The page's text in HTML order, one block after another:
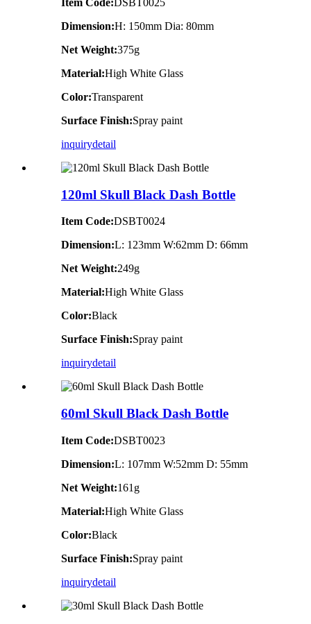
Item Code: DSBT0025
Dimension:H: 150mm Dia: 80mm
Net Weight:375g
Material:High White Glass
Color:Transparent
Surface Finish:Spray paint
inquirydetail
120ml Skull Black Dash Bottle
Item Code:DSBT0024
Dimension:L: 123mm W:62mm D: 66mm
Net Weight:249g
Material:High White Glass
Color:Black
Surface Finish:Spray paint
inquirydetail
60ml Skull Black Dash Bottle
Item Code:DSBT0023
Dimension:L: 107mm W:52mm D: 55mm
Net Weight:161g
Material:High White Glass
Color:Black
Surface Finish:Spray paint
inquirydetail